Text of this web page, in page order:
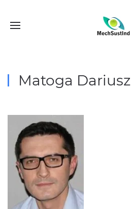
Matoga Dariusz